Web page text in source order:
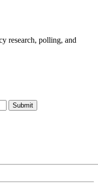
research, polling, and